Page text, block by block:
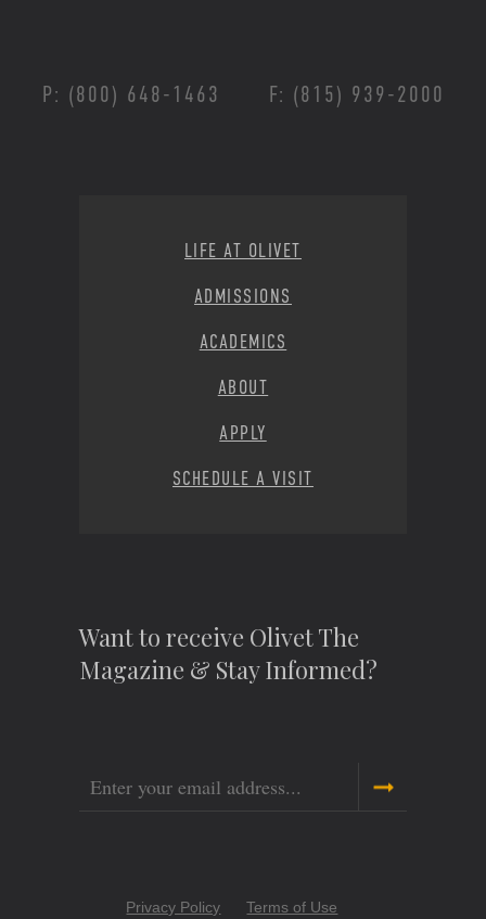
P: (800) 648-1463 F: (815) 939-2000
LIFE AT OLIVET
ADMISSIONS
ACADEMICS
ABOUT
APPLY
SCHEDULE A VISIT
Want to receive Olivet The
Magazine & Stay Informed?
Email
CopyrightPrivacy Policy Terms of Use